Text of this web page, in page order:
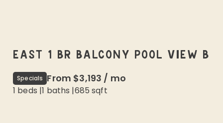
EAST 1 BR BALCONY POOL VIEW B
Specials From $3,193 / mo
1 beds |1 baths |685 sqft